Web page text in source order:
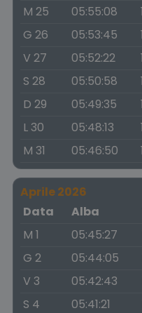
M 25
05:55:08
G 26
05:53:45
V 27
05:52:22
S 28
05:50:58
D 29
05:49:35
L 30
05:48:13
M 31
05:46:50
Aprile 2026
Data
Alba
M 1
05:45:27
G 2
05:44:05
V 3
05:42:43
S 4
05:41:21